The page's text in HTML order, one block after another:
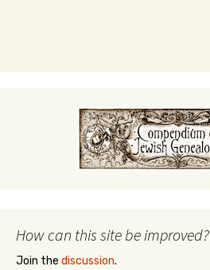
How can this site be improved?
Join the discussion.